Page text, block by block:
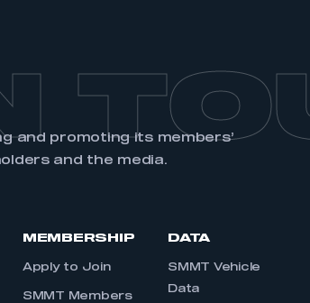
and promoting its members’
and the media.
MEMBERSHIP
Apply to Join
SMMT Members
DATA
SMMT Vehicle
Data